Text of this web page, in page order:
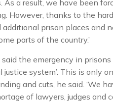
As a result, we have been
However, thanks to the
prison places and
parts of the country.’
the emergency in prisons
system’. This is only
and cuts, he said. ‘We
of lawyers, judges and